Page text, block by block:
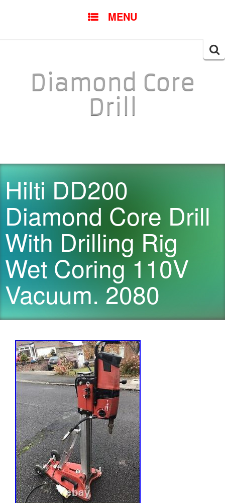
MENU
Diamond Core
Drill
Hilti DD200
Diamond Core Drill
With Drilling Rig
Wet Coring 110V
Vacuum. 2080